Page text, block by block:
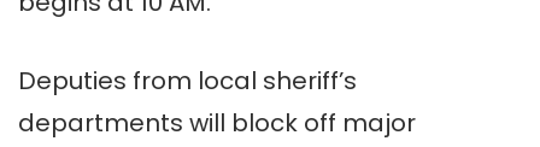
Deputies from local sheriff’s
departments will block off major